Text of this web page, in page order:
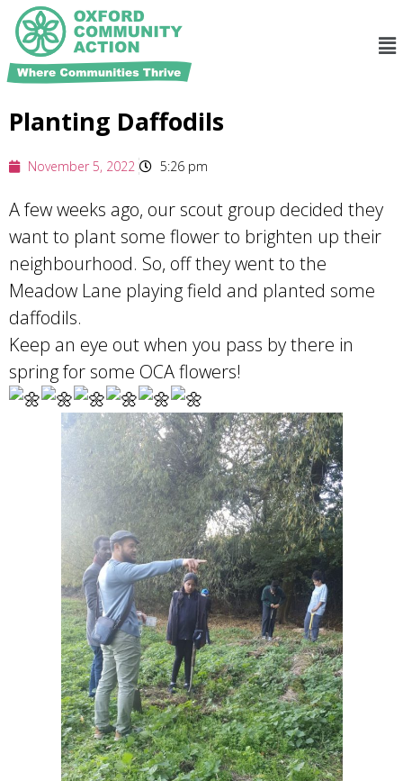
Planting Daffodils
November 5, 2022 5:26 pm
A few weeks ago, our scout group decided they
want to plant some flower to brighten up their
neighbourhood. So, off they went to the
Meadow Lane playing field and planted some
daffodils.
Keep an eye out when you pass by there in
spring for some OCA flowers!